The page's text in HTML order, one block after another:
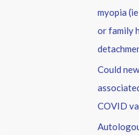
myopia
or family
Could
COVID